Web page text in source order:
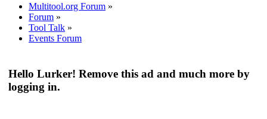
Multitool.org Forum »
Forum »
Tool Talk »
Events Forum
Hello Lurker! Remove this ad and much more by
logging in.